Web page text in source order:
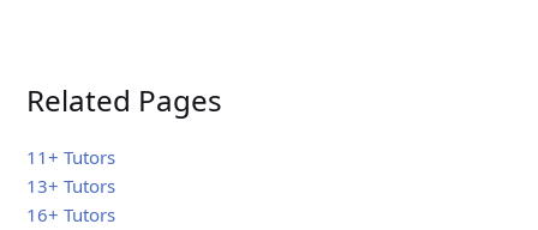
Related Pages
11+ Tutors
13+ Tutors
16+ Tutors